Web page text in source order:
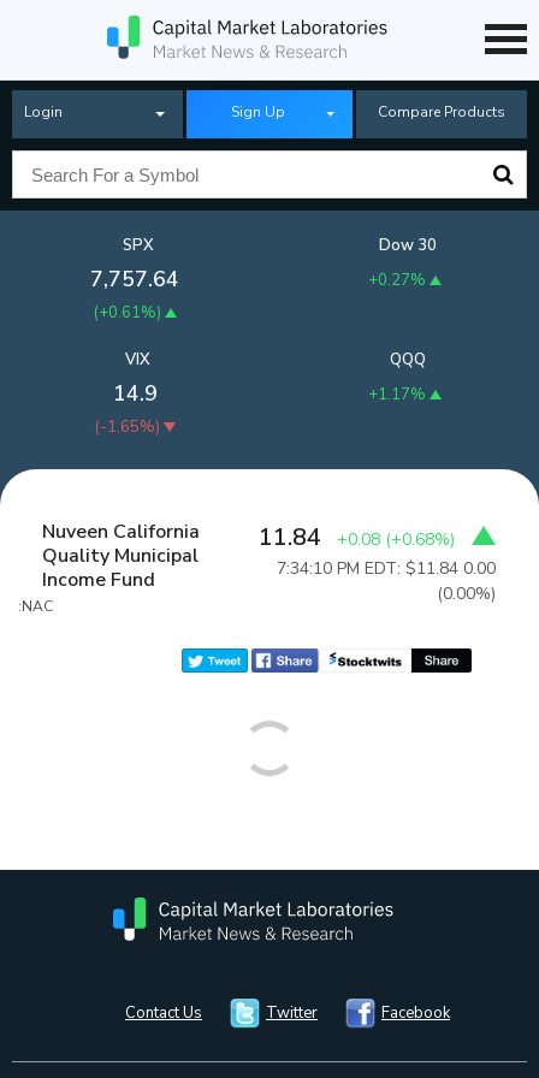
Login Sign Up Compare Products
SPX
7,757.64
(+0.61%)
Dow 30
+0.27%
QQQ
+1.17%
VIX
14.9
(-1.65%)
Nuveen California
Quality Municipal
Income Fund
:NAC
11.84 +0.08 (+0.68%)
7:34:10 PM EDT: $11.84 0.00
(0.00%)
Contact Us Twitter Facebook